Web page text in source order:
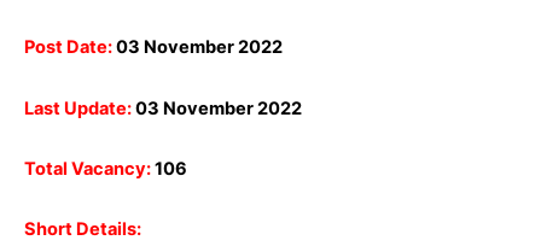
Post Date:03 November 2022
Last Update:03 November 2022
Total Vacancy:106
Short Details: